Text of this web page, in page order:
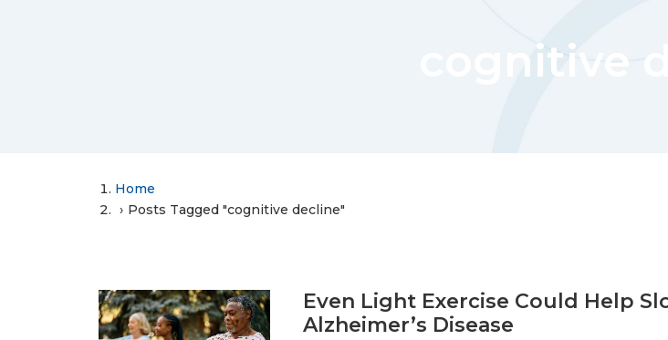
cognitive
Home
Posts Tagged "cognitive decline"
Even Light Exercise Could Help
Alzheimer’s Disease